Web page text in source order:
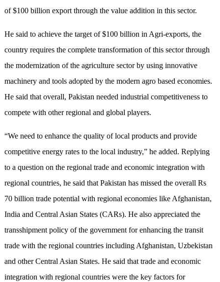
of $100 billion export through the value addition in this sector.
He said to achieve the target of $100 billion in Agri-exports, the
country requires the complete transformation of this sector through
the modernization of the agriculture sector by using innovative
machinery and tools adopted by the modern agro based economies.
He said that overall, Pakistan needed industrial competitiveness to
compete with other regional and global players.
“We need to enhance the quality of local products and provide
competitive energy rates to the local industry,” he added. Replying
to a question on the regional trade and economic integration with
regional countries, he said that Pakistan has missed the overall Rs
70 billion trade potential with regional economies like Afghanistan,
India and Central Asian States (CARs). He also appreciated the
transshipment policy of the government for enhancing the transit
trade with the regional countries including Afghanistan, Uzbekistan
and other Central Asian States. He said that trade and economic
integration with regional countries were the key factors for